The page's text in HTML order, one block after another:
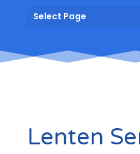
Select Page
Lenten